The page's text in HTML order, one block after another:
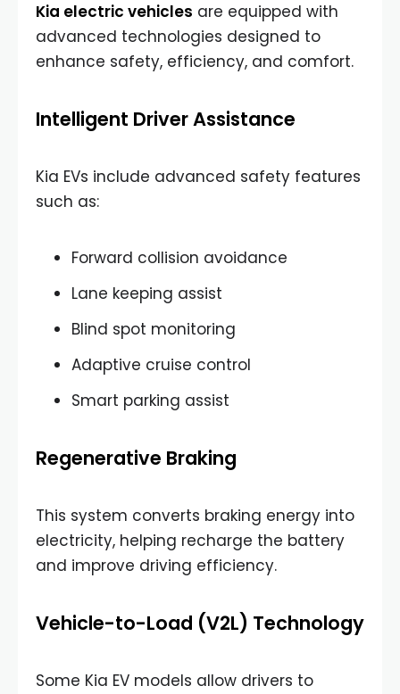
Kia electric vehicles are equipped with
advanced technologies designed to
enhance safety, efficiency, and comfort.
Intelligent Driver Assistance
Kia EVs include advanced safety features
such as:
Forward collision avoidance
Lane keeping assist
Blind spot monitoring
Adaptive cruise control
Smart parking assist
Regenerative Braking
This system converts braking energy into
electricity, helping recharge the battery
and improve driving efficiency.
Vehicle-to-Load (V2L) Technology
Some Kia EV models allow drivers to